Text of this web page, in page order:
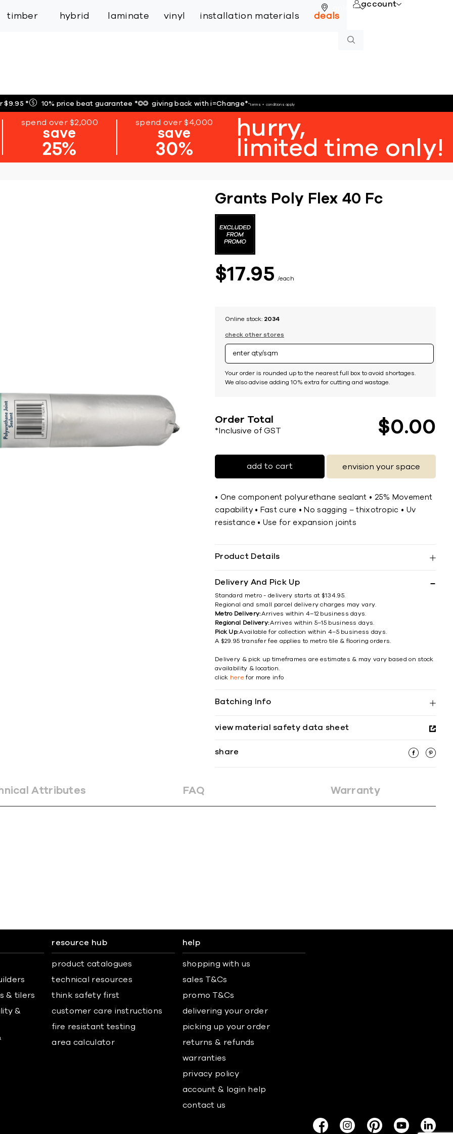
online
timber hybrid laminate vinyl installation materials deals
account
$9.95* 10% price beat guarantee* giving back with i=Change**terms + conditions apply
spend over $2,000
save
25%
spend over $4,000
save
30%
hurry,
limited time only!
Grants Poly Flex 40 Fc
$17 95 each
Online stock: 2034
check other stores
Your order is rounded up to the nearest full box to avoid shortages.
We also advise adding 10% extra for cutting and wastage.
Order Total
*Inclusive of GST $0 00
add to cart envision your space
• One component polyurethane sealant • 25% Movement
capability • Fast cure • No sagging – thixotropic • Uv
resistance • Use for expansion joints
Product Details
Delivery And Pick Up
Standard metro - delivery starts at $134.95.
Regional and small parcel delivery charges may vary.
Metro Delivery:Arrives within 4–12 business days.
Regional Delivery:Arrives within 5–15 business days.
Pick Up:Available for collection within 4–5 business days.
A $29.95 transfer fee applies to metro tile & flooring orders.
Delivery & pick up timeframes are estimates & may vary based on stock
availability & location.
click here for more info
Batching Info
view material safety data sheet
share
Attributes FAQ Warranty
& tilers
&
resource hub
product catalogues
technical resources
think safety first
customer care instructions
fire resistant testing
area calculator
help
shopping with us
sales T&Cs
promo T&Cs
delivering your order
picking up your order
returns & refunds
warranties
privacy policy
account & login help
contact us